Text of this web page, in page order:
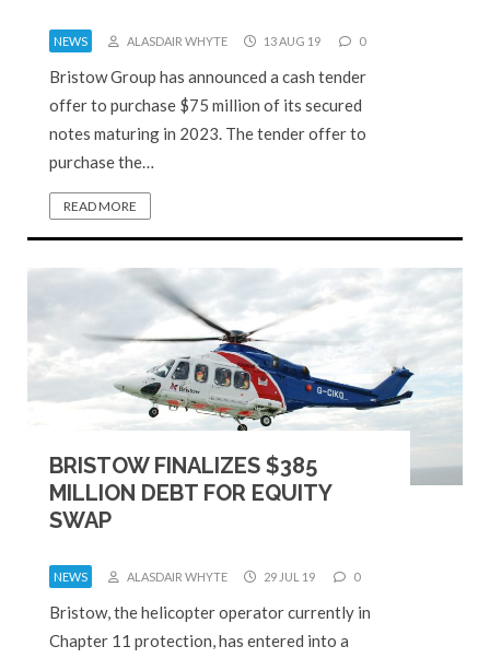
NEWS ALASDAIR WHYTE 13 AUG 19 0
Bristow Group has announced a cash tender
offer to purchase $75 million of its secured
notes maturing in 2023. The tender offer to
purchase the…
READ MORE
BRISTOW FINALIZES $385
MILLION DEBT FOR EQUITY
SWAP
NEWS ALASDAIR WHYTE 29 JUL 19 0
Bristow, the helicopter operator currently in
Chapter 11 protection, has entered into a